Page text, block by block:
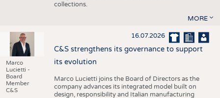
collections.
MORE
Marco
Lucietti -
Board
Member
C&S
16.07.2026
C&S strengthens its governance to support
its evolution
Marco Lucietti joins the Board of Directors as the
company advances its integrated model built on
design, responsibility and Italian manufacturing